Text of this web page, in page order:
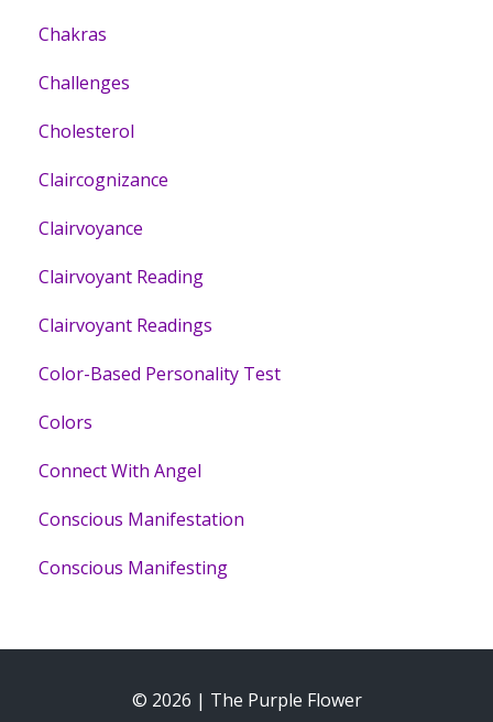
Chakras
Challenges
Cholesterol
Claircognizance
Clairvoyance
Clairvoyant Reading
Clairvoyant Readings
Color-Based Personality Test
Colors
Connect With Angel
Conscious Manifestation
Conscious Manifesting
© 2026 | The Purple Flower